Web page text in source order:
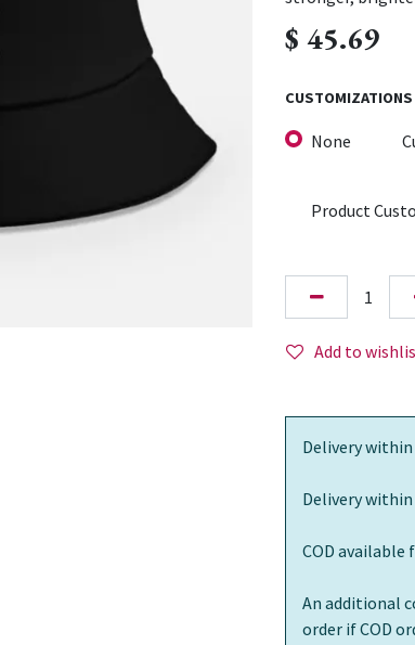
$ 45.69
CUSTOMIZATIONS
None
Product
Add to
Delivery
Delivery
COD available
An additional
order if COD